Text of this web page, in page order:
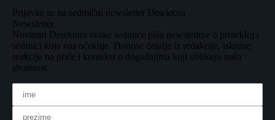
Prijavite se na sedmični newsletter Detektora
Newsletter
Novinari Detektora svake sedmice pišu newslettere o protekloj i
sedmici koja nas očekuje. Donose detalje iz redakcije, iskrene
reakcije na priče i kontekst o događajima koji oblikuju našu
stvarnost.